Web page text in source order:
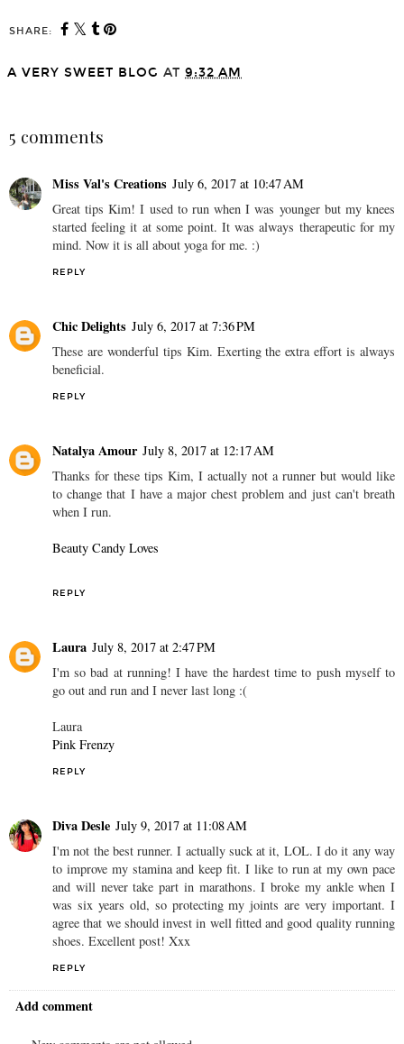
SHARE:
A VERY SWEET BLOG AT 9:32 AM
5 comments
Miss Val's Creations July 6, 2017 at 10:47 AM
Great tips Kim! I used to run when I was younger but my knees
started feeling it at some point. It was always therapeutic for my
mind. Now it is all about yoga for me. :)
REPLY
Chic Delights July 6, 2017 at 7:36 PM
These are wonderful tips Kim. Exerting the extra effort is always
beneficial.
REPLY
Natalya Amour July 8, 2017 at 12:17 AM
Thanks for these tips Kim, I actually not a runner but would like
to change that I have a major chest problem and just can't breath
when I run.
Beauty Candy Loves
REPLY
Laura July 8, 2017 at 2:47 PM
I'm so bad at running! I have the hardest time to push myself to
go out and run and I never last long :(
Laura
Pink Frenzy
REPLY
Diva Desle July 9, 2017 at 11:08 AM
I'm not the best runner. I actually suck at it, LOL. I do it any way
to improve my stamina and keep fit. I like to run at my own pace
and will never take part in marathons. I broke my ankle when I
was six years old, so protecting my joints are very important. I
agree that we should invest in well fitted and good quality running
shoes. Excellent post! Xxx
REPLY
Add comment